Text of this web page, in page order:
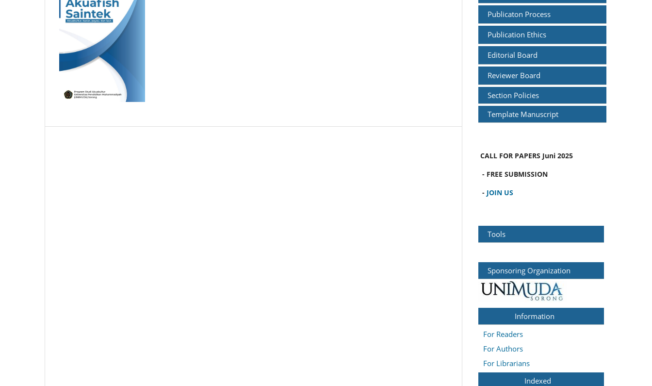
Publicaton Process
Publication Ethics
Editorial Board
Reviewer Board
Section Policies
Template Manuscript
CALL FOR PAPERS Juni 2025
- FREE SUBMISSION
- JOIN US
Tools
Sponsoring Organization
Information
For Readers
For Authors
For Librarians
Indexed